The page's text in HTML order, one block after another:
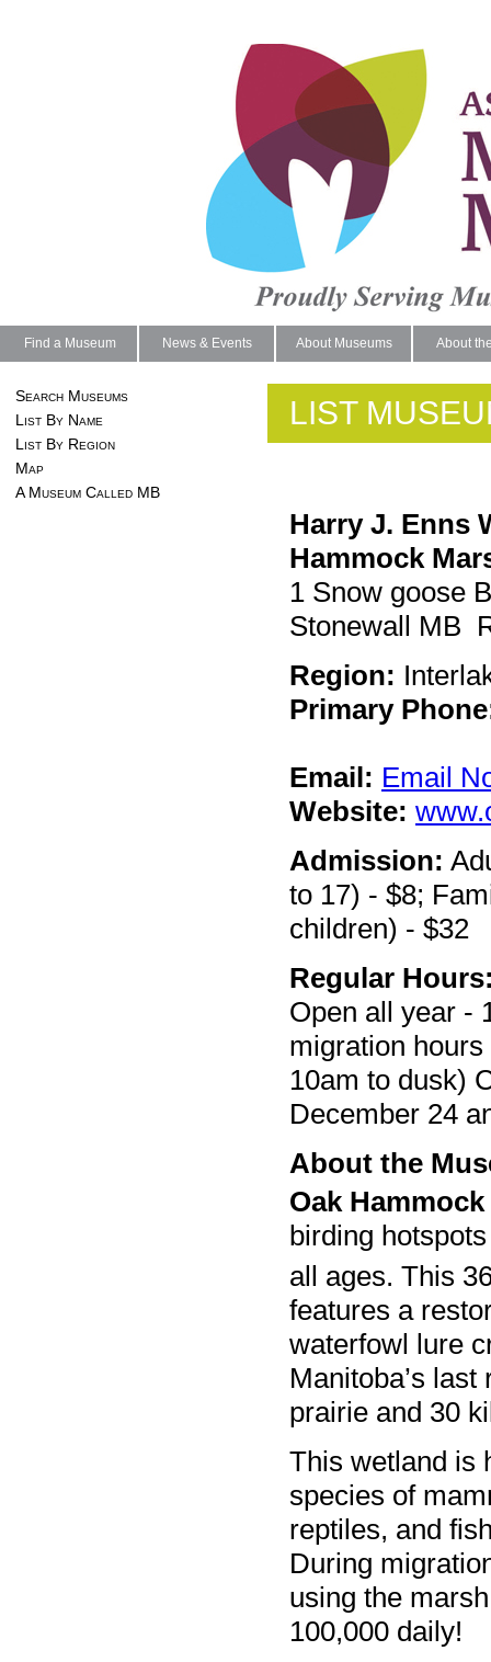
Find a Museum News & Events About Museums About
Search Museums
List By Name
List By Region
Map
A Museum Called MB
LIST
Harry J. Enns
Hammock
1 Snow goose
Stonewall MB
Region:
Primary
Email: Email
Website:
Admission:
to 17) - $8;
children) - $32
Regular
Open all year -
migration
10am to dusk)
December 24
About the
Oak
birding
all ages. This
features a
waterfowl lure
Manitoba’s
prairie and 30
This wetland is
species of
reptiles, and
During
using the
100,000 daily!